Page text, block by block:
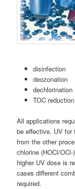
disinfection
deozonation
dechlorination
TOC reduction
All applications
be effective. UV
from the other
chlorine (HOCl/
higher UV dose is
cases different
required.